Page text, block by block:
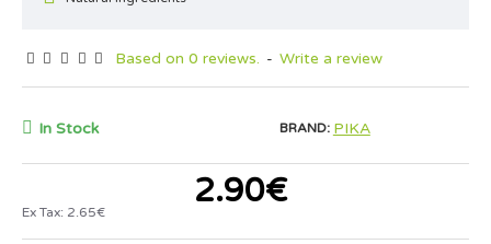
Based on 0 reviews. - Write a review
2.90€
Ex Tax: 2.65€
In Stock BRAND: PIKA